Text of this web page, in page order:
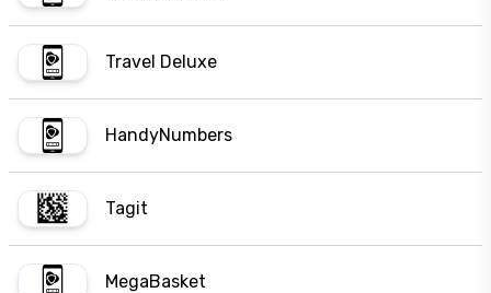
Travel Deluxe
HandyNumbers
Tagit
MegaBasket